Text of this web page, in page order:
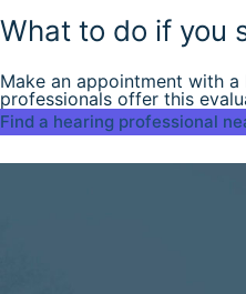
What to do if you
Make an appointment with
professionals offer this
Find a hearing professional